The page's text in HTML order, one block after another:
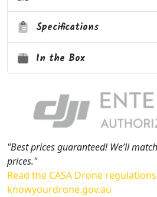
Specifications
In the Box
"Best prices guaranteed! We’ll
prices."
Read the CASA Drone regulations
knowyourdrone.gov.au